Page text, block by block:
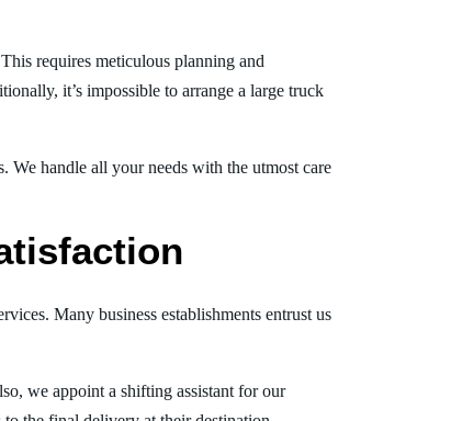
requires meticulous planning and
it’s impossible to arrange a large truck
We handle all your needs with the utmost care
Many business establishments entrust us
we appoint a shifting assistant for our